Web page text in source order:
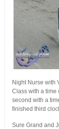
Night Nurse with
Class with a time
second with a
finished third
Sure Grand and